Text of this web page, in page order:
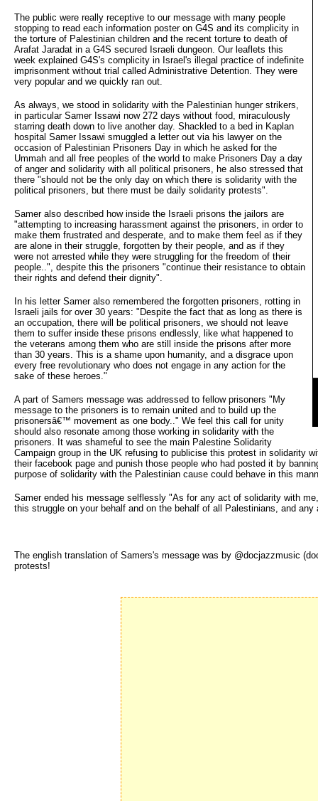
The public were really receptive to our message with many people
stopping to read each information poster on G4S and its complicity in
the torture of Palestinian children and the recent torture to death of
Arafat Jaradat in a G4S secured Israeli dungeon. Our leaflets this
week explained G4S's complicity in Israel's illegal practice of indefinite
imprisonment without trial called Administrative Detention. They were
very popular and we quickly ran out.
As always, we stood in solidarity with the Palestinian hunger strikers,
in particular Samer Issawi now 272 days without food, miraculously
starring death down to live another day. Shackled to a bed in Kaplan
hospital Samer Issawi smuggled a letter out via his lawyer on the
occasion of Palestinian Prisoners Day in which he asked for the
Ummah and all free peoples of the world to make Prisoners Day a day
of anger and solidarity with all political prisoners, he also stressed that
there "should not be the only day on which there is solidarity with the
political prisoners, but there must be daily solidarity protests".
Samer also described how inside the Israeli prisons the jailors are
"attempting to increasing harassment against the prisoners, in order to
make them frustrated and desperate, and to make them feel as if they
are alone in their struggle, forgotten by their people, and as if they
were not arrested while they were struggling for the freedom of their
people..", despite this the prisoners "continue their resistance to obtain
their rights and defend their dignity".
In his letter Samer also remembered the forgotten prisoners, rotting in
Israeli jails for over 30 years: "Despite the fact that as long as there is
an occupation, there will be political prisoners, we should not leave
them to suffer inside these prisons endlessly, like what happened to
the veterans among them who are still inside the prisons after more
than 30 years. This is a shame upon humanity, and a disgrace upon
every free revolutionary who does not engage in any action for the
sake of these heroes."
A part of Samers message was addressed to fellow prisoners "My
message to the prisoners is to remain united and to build up the
prisonersâ€™ movement as one body.." We feel this call for unity
should also resonate among those working in solidarity with the
prisoners. It was shameful to see the main Palestine Solidarity
Campaign group in the UK refusing to publicise this protest in solidarity
their facebook page and punish those people who had posted it by
purpose of solidarity with the Palestinian cause could behave in this
Samer ended his message selflessly "As for any act of solidarity with
this struggle on your behalf and on the behalf of all Palestinians, and
The english translation of Samers's message was by @docjazzmusic
protests!